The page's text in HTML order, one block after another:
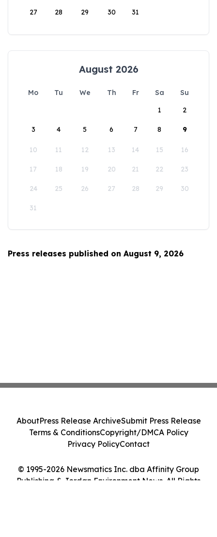
27 28 29 30 31
August 2026
Mo Tu We Th Fr Sa
Su
1
2
3 4 5 6 7 8 9
10 11 12 13 14 15 16
17 18 19 20 21 22 23
24 25 26 27 28 29 30
31
Press releases published on August 9, 2026
© 1995-2026 Newsmatics Inc. dba Affinity Group
Publishing & Jordan Environment News. All Rights
AboutPress Release ArchiveSubmit Press Release
Terms & ConditionsCopyright/DMCA Policy
Privacy PolicyContact